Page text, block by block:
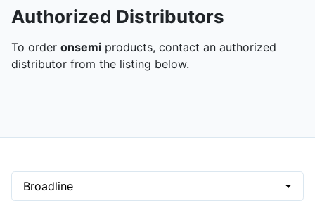
Authorized Distributors
To order onsemi products, contact an authorized
distributor from the listing below.
Broadline